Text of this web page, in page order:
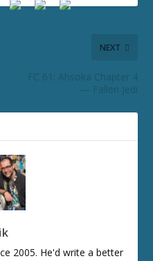
NEXT
FC 61: Ahsoka Chapter 4
— Fallen Jedi
2005. He'd write a better